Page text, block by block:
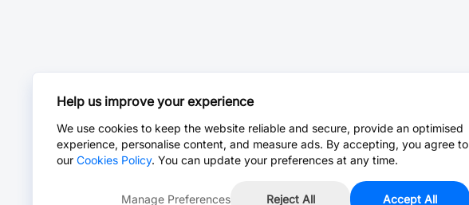
Help us improve your experience
We use cookies to keep the website reliable and secure, provide an optimised
experience, personalise content, and measure ads. By accepting, you agree to
our Cookies Policy. You can update your preferences at any time.
Manage Preferences Reject All Accept All